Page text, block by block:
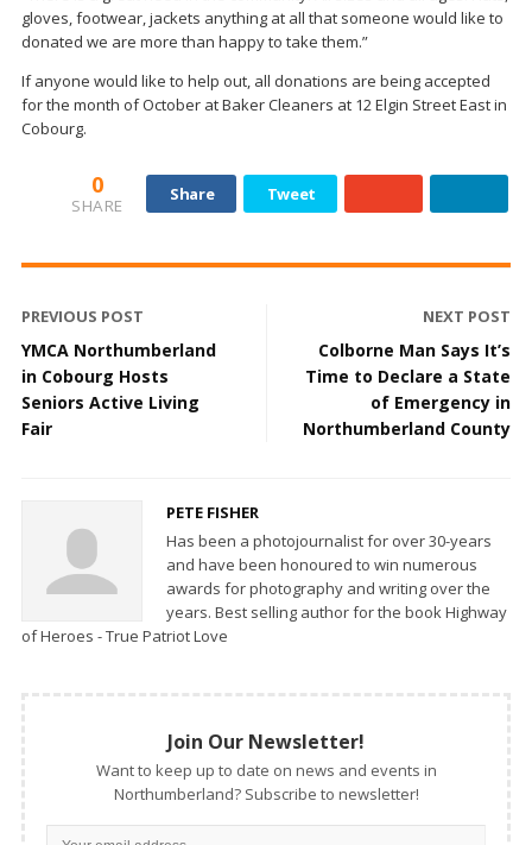
gloves, footwear, jackets anything at all that someone would like to
donated we are more than happy to take them.”
If anyone would like to help out, all donations are being accepted
for the month of October at Baker Cleaners at 12 Elgin Street East in
Cobourg.
0
SHARE
Share Tweet
PREVIOUS POST
YMCA Northumberland
in Cobourg Hosts
Seniors Active Living
Fair
NEXT POST
Colborne Man Says It’s
Time to Declare a State
of Emergency in
Northumberland County
PETE FISHER
Has been a photojournalist for over 30-years
and have been honoured to win numerous
awards for photography and writing over the
years. Best selling author for the book Highway
of Heroes - True Patriot Love
Join Our Newsletter!
Want to keep up to date on news and events in
Northumberland? Subscribe to newsletter!